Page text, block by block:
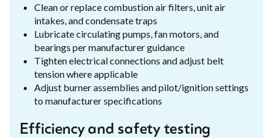
Clean or replace combustion air filters, unit air
intakes, and condensate traps
Lubricate circulating pumps, fan motors, and
bearings per manufacturer guidance
Tighten electrical connections and adjust belt
tension where applicable
Adjust burner assemblies and pilot/ignition settings
to manufacturer specifications
Efficiency and safety testing